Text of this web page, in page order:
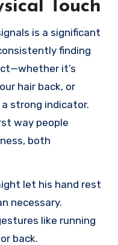
Touch
is a significant
finding
it’s
hair back, or
strong indicator.
way people
both
let his hand rest
necessary.
like running
back.